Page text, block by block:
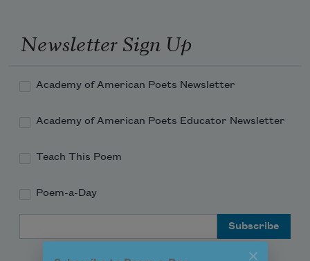
Newsletter Sign Up
Academy of American Poets Newsletter
Academy of American Poets Educator Newsletter
Teach This Poem
Poem-a-Day
Subscribe to Poem-a-Day
Celebrate poetry with a poem delivered to